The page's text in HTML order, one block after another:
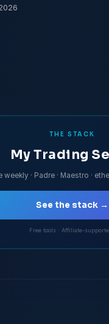
THE STACK
My Trading
weekly · Padre · Maestro ·
See the stack →
Free tools · Affiliate-